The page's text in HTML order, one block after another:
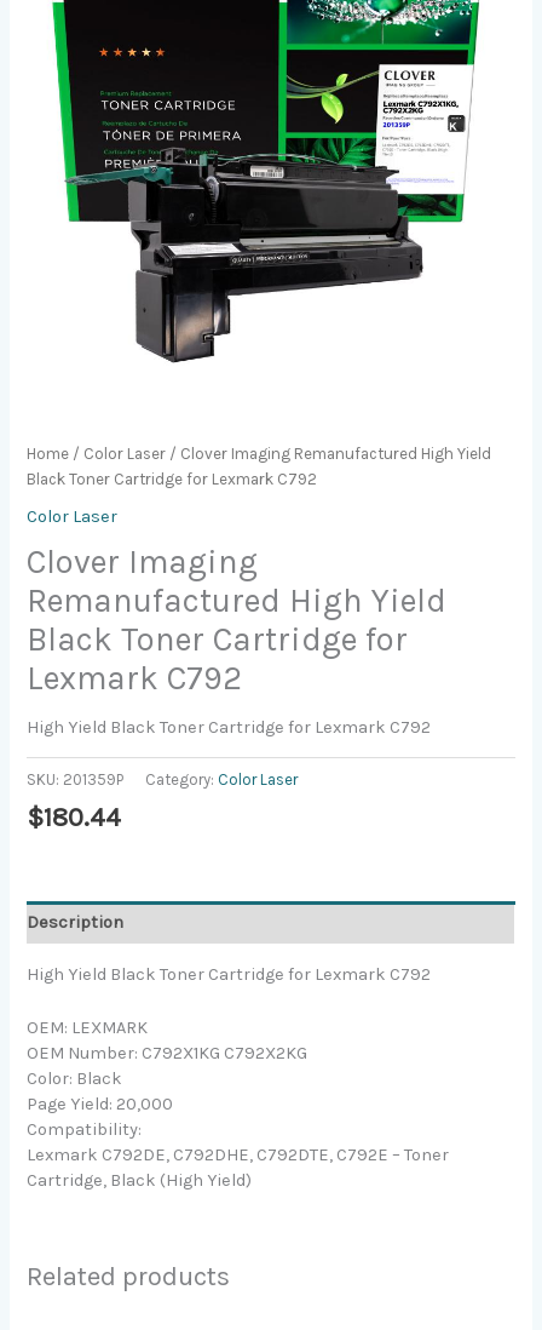
Home / Color Laser / Clover Imaging Remanufactured High Yield
Black Toner Cartridge for Lexmark C792
Color Laser
Clover Imaging
Remanufactured High Yield
Black Toner Cartridge for
Lexmark C792
High Yield Black Toner Cartridge for Lexmark C792
SKU: 201359P Category: Color Laser
$180.44
Description
High Yield Black Toner Cartridge for Lexmark C792
OEM: LEXMARK
OEM Number: C792X1KG C792X2KG
Color: Black
Page Yield: 20,000
Compatibility:
Lexmark C792DE, C792DHE, C792DTE, C792E – Toner
Cartridge, Black (High Yield)
Related products